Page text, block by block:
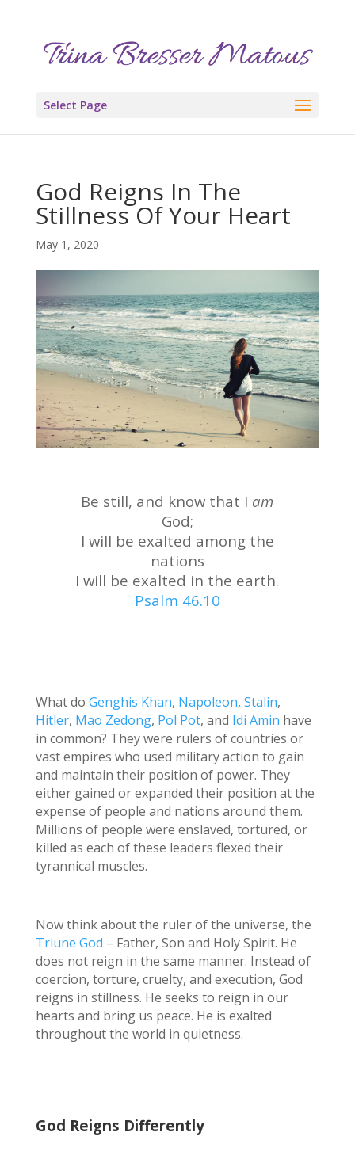
Select Page
God Reigns In The
Stillness Of Your Heart
May 1, 2020
Be still, and know that I am
God;
I will be exalted among the
nations
I will be exalted in the earth.
Psalm 46.10
What do Genghis Khan, Napoleon, Stalin,
Hitler, Mao Zedong, Pol Pot, and Idi Amin have
in common? They were rulers of countries or
vast empires who used military action to gain
and maintain their position of power. They
either gained or expanded their position at the
expense of people and nations around them.
Millions of people were enslaved, tortured, or
killed as each of these leaders flexed their
tyrannical muscles.
Now think about the ruler of the universe, the
Triune God – Father, Son and Holy Spirit. He
does not reign in the same manner. Instead of
coercion, torture, cruelty, and execution, God
reigns in stillness. He seeks to reign in our
hearts and bring us peace. He is exalted
throughout the world in quietness.
God Reigns Differently